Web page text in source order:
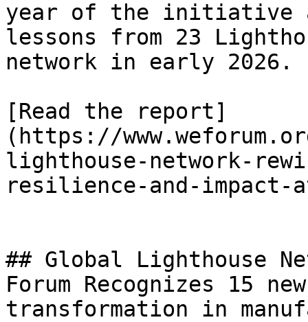
year of the initiative
lessons from 23
network in early 2026.
[Read the report]
(https://
lighthouse-network-
resilience-and-
## Global Lighthouse
Forum Recognizes 15
transformation in